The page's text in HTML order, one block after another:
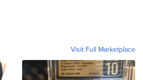
Visit Full Marketplace